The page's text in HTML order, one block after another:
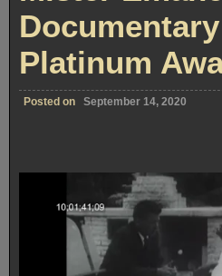
Platinum
Posted on September 14, 2020